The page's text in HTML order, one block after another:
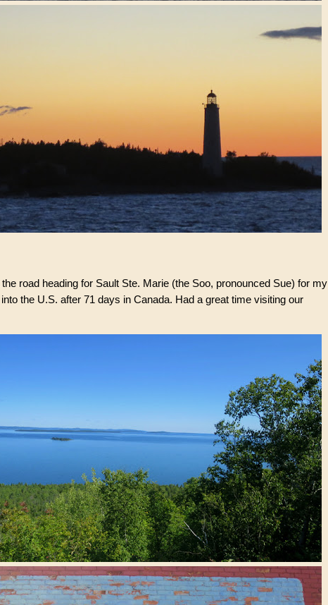
road heading for Sault Ste. Marie (the Soo, pronounced Sue) for my
the U.S. after 71 days in Canada. Had a great time visiting our